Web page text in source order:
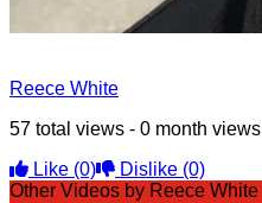
Reece White
57 total views - 0 month views
Like (0) Dislike (0)
Other Videos by Reece White